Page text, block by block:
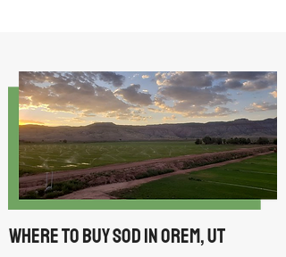
Where to Buy Sod in Orem, UT